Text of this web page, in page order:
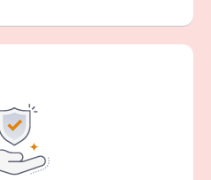
claims related to
or injury resulting
Staff members will
professional liability